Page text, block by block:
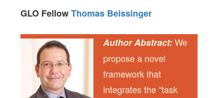
GLO Fellow Thomas Beissinger
Author Abstract:We
propose a novel
framework that
integrates the “task